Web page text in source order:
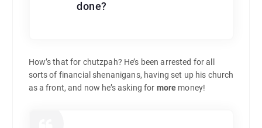
done?
How’s that for chutzpah? He’s been arrested for all
sorts of financial shenanigans, having set up his church
as a front, and now he’s asking for more money!